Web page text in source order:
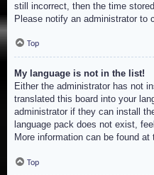
still incorrect, then the time
Please notify an administrator to
Top
My language is not in the list!
Either the administrator has not
translated this board into your
administrator if they can install
language pack does not exist,
More information can be found at
Top